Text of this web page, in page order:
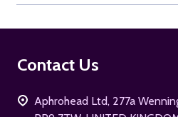
Footer
Contact Us
Aphrohead Ltd, 277a